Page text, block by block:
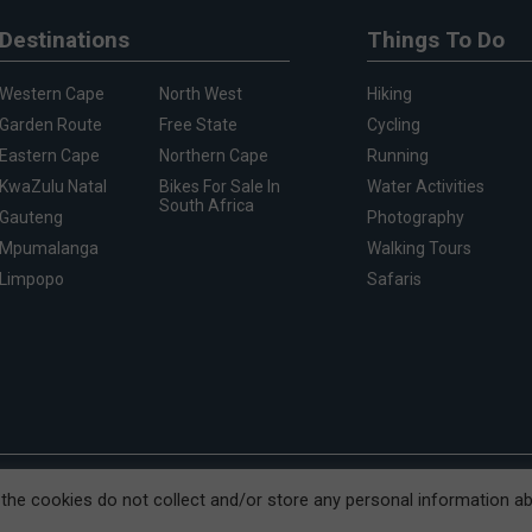
Destinations
Western Cape
Garden Route
Eastern Cape
KwaZulu Natal
Gauteng
Mpumalanga
Limpopo
North West
Free State
Northern Cape
Bikes For Sale In
South Africa
Things To Do
Hiking
Cycling
Running
Water Activities
Photography
Walking Tours
Safaris
Cape Town, 8001
cookies do not collect and/or store any personal information